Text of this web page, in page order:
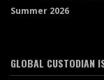
Summer 2026
GLOBAL CUSTODIAN